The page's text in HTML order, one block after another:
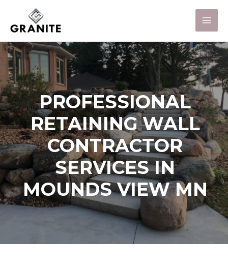
PROFESSIONAL
RETAINING WALL
CONTRACTOR
SERVICES IN
MOUNDS VIEW MN